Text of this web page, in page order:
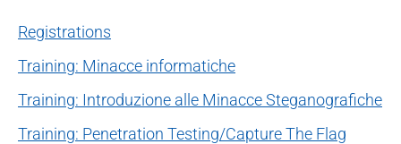
Registrations
Training: Minacce informatiche
Training: Introduzione alle Minacce Steganografiche
Training: Penetration Testing/Capture The Flag